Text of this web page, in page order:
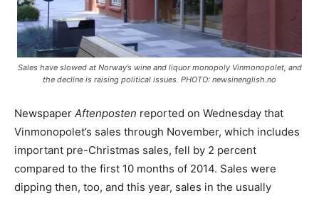
Sales have slowed at Norway’s wine and liquor monopoly Vinmonopolet, and
the decline is raising political issues. PHOTO: newsinenglish.no
Newspaper Aftenposten reported on Wednesday that
Vinmonopolet’s sales through November, which includes
important pre-Christmas sales, fell by 2 percent
compared to the first 10 months of 2014. Sales were
dipping then, too, and this year, sales in the usually